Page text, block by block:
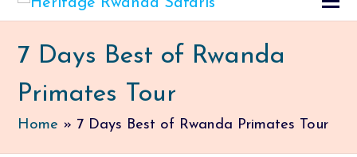
7 Days Best of Rwanda
Primates Tour
Home » 7 Days Best of Rwanda Primates Tour